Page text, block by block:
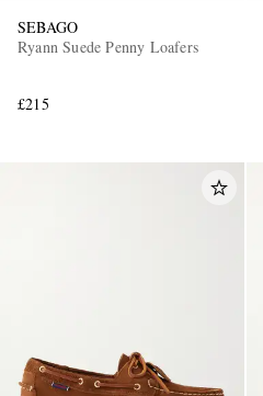
SEBAGO
Ryann Suede Penny Loafers
£215